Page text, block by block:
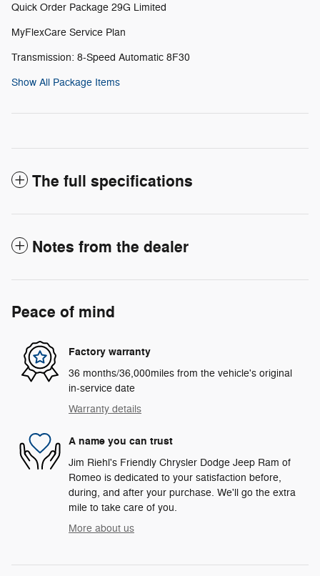
Quick Order Package 29G Limited
MyFlexCare Service Plan
Transmission: 8-Speed Automatic 8F30
Show All Package Items
The full specifications
Notes from the dealer
Peace of mind
Factory warranty
36 months/36,000miles from the vehicle's original
in-service date
Warranty details
A name you can trust
Jim Riehl's Friendly Chrysler Dodge Jeep Ram of
Romeo is dedicated to your satisfaction before,
during, and after your purchase. We'll go the extra
mile to take care of you.
More about us